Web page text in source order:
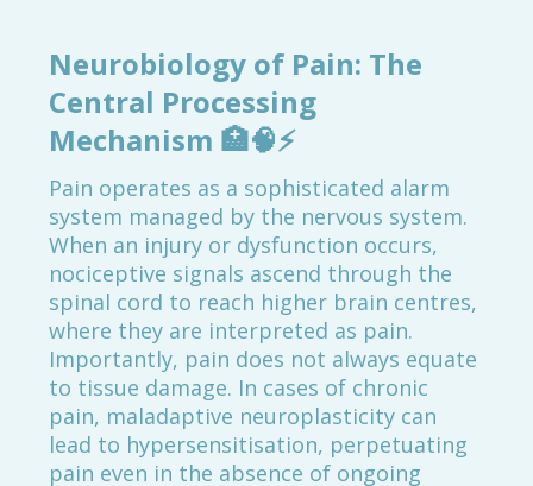
Neurobiology of Pain: The
Central Processing
Mechanism 🏥🧠⚡
Pain operates as a sophisticated alarm
system managed by the nervous system.
When an injury or dysfunction occurs,
nociceptive signals ascend through the
spinal cord to reach higher brain centres,
where they are interpreted as pain.
Importantly, pain does not always equate
to tissue damage. In cases of chronic
pain, maladaptive neuroplasticity can
lead to hypersensitisation, perpetuating
pain even in the absence of ongoing